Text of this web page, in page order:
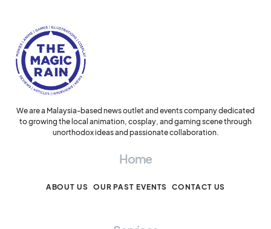
We are a Malaysia-based news outlet and events company dedicated
to growing the local animation, cosplay, and gaming scene through
unorthodox ideas and passionate collaboration.
Home
ABOUT US OUR PAST EVENTS CONTACT US